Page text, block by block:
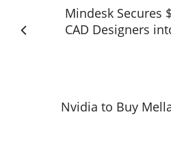
Mindesk Secures
CAD Designers
Nvidia to Buy